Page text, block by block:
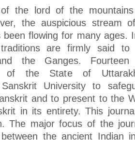
the lord of the
the auspicious stream
been flowing for many ages.
are firmly said
the Ganges.
of the State of
Sanskrit University to
and to present to the
in its entirety. This
The major focus of the
the ancient Indian